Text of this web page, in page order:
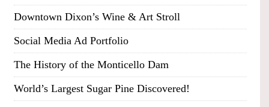
Downtown Dixon’s Wine & Art Stroll
Social Media Ad Portfolio
The History of the Monticello Dam
World’s Largest Sugar Pine Discovered!